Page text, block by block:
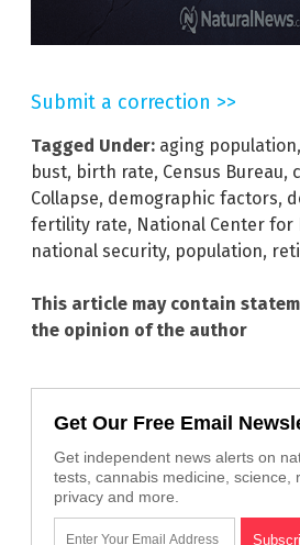
Submit a correction >>
Tagged Under: aging population,
bust, birth rate, Census Bureau,
Collapse, demographic factors,
fertility rate, National Center for
national security, population,
This article may contain
the opinion of the author
Get Our Free Email
Get independent news alerts on
tests, cannabis medicine, science,
privacy and more.